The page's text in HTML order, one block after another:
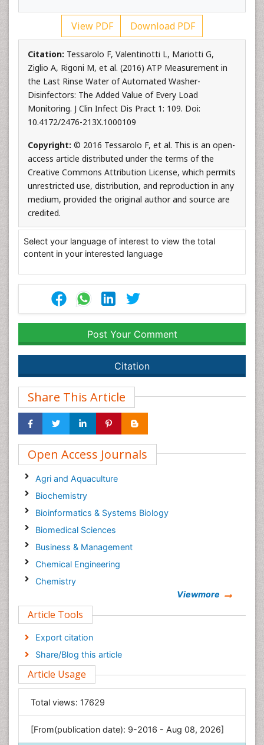
View PDF Download PDF
Citation: Tessarolo F, Valentinotti L, Mariotti G,
Ziglio A, Rigoni M, et al. (2016) ATP Measurement in
the Last Rinse Water of Automated Washer-
Disinfectors: The Added Value of Every Load
Monitoring. J Clin Infect Dis Pract 1: 109. Doi:
10.4172/2476-213X.1000109
Copyright: © 2016 Tessarolo F, et al. This is an open-
access article distributed under the terms of the
Creative Commons Attribution License, which permits
unrestricted use, distribution, and reproduction in any
medium, provided the original author and source are
credited.
Select your language of interest to view the total
content in your interested language
Post Your Comment
Citation
Share This Article
Open Access Journals
Agri and Aquaculture
Biochemistry
Bioinformatics & Systems Biology
Biomedical Sciences
Business & Management
Chemical Engineering
Chemistry
Computer Science
Economics & Accounting
Engineering
Environmental Sciences
Food & Nutrition
General Science
Genetics & Molecular Biology
Geology & Earth Science
Viewmore
Article Tools
Export citation
Share/Blog this article
Article Usage
Total views: 17629
[From(publication date): 9-2016 - Aug 08, 2026]